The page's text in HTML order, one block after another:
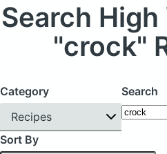
Search
"crock"
Category
Recipes
Search
Sort By